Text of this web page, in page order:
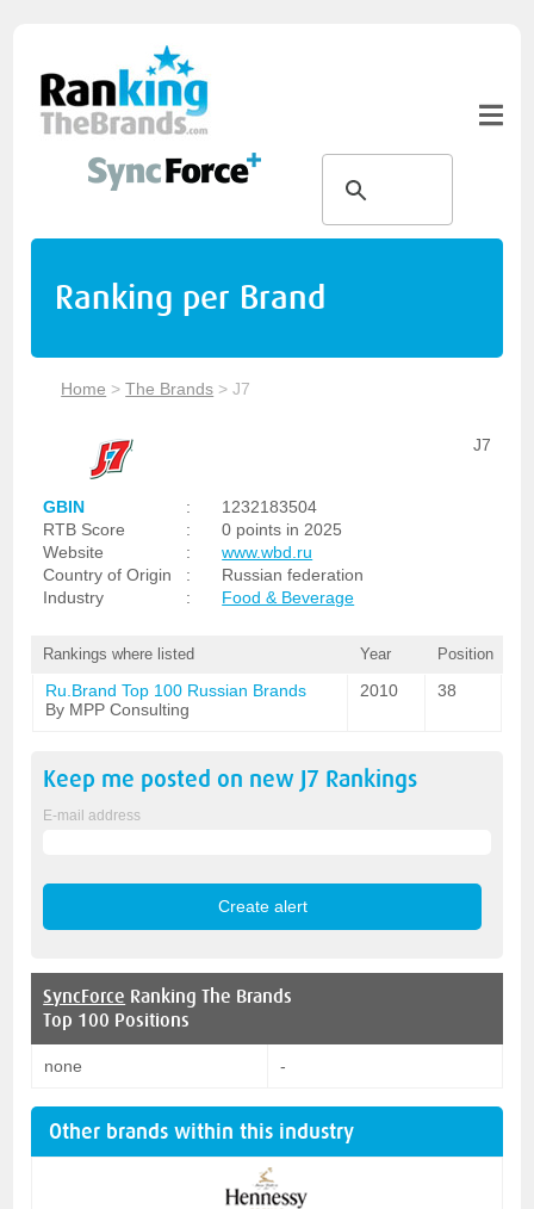
Ranking per Brand
Home >The Brands >J7
J7
GBIN :
1232183504
RTB Score
:
0 points in 2025
Website
:
www.wbd.ru
Country of Origin
:
Russian federation
Industry
: Food & Beverage
Rankings where listed Year Position
Ru.Brand Top 100 Russian Brands
By MPP Consulting
2010 38
Keep me posted on new J7 Rankings
E-mail address
SyncForce Ranking The Brands
Top 100 Positions
none -
Other brands within this industry